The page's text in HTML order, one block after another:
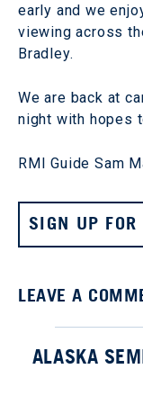
early and we
viewing across
Bradley.
We are back at
night with hopes
RMI Guide Sam
SIGN UP
LEAVE A
ALASKA